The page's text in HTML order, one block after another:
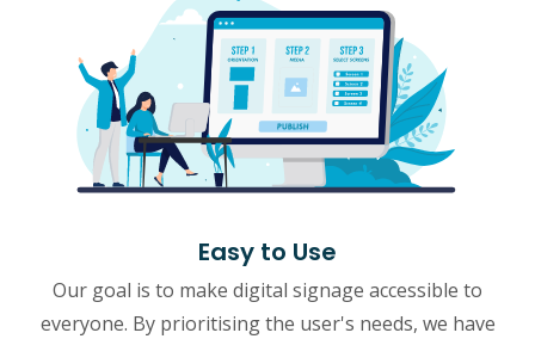
Easy to Use
Our goal is to make digital signage accessible to
everyone. By prioritising the user's needs, we have